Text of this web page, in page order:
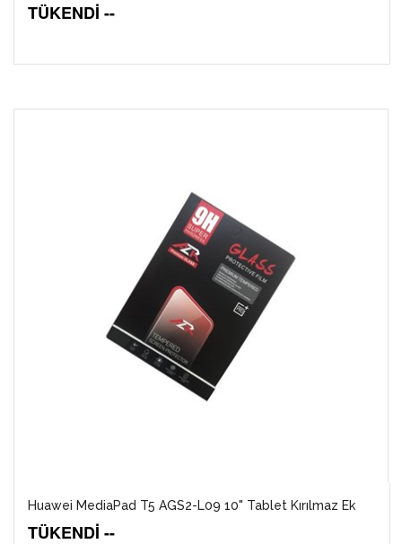
TÜKENDİ --
Huawei MediaPad T5 AGS2-L09 10" Tablet Kırılmaz Ek
TÜKENDİ --